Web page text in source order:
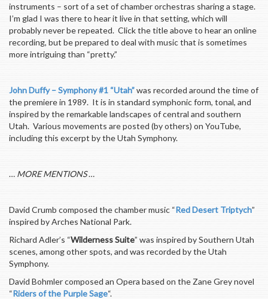
instruments – sort of a set of chamber orchestras sharing a stage.
I’m glad I was there to hear it live in that setting, which will
probably never be repeated. Click the title above to hear an online
recording, but be prepared to deal with music that is sometimes
more intriguing than “pretty.”
John Duffy – Symphony #1 “Utah”was recorded around the time of
the premiere in 1989. It is in standard symphonic form, tonal, and
inspired by the remarkable landscapes of central and southern
Utah. Various movements are posted (by others) on YouTube,
including this excerpt by the Utah Symphony.
… MORE MENTIONS…
David Crumb composed the chamber music “Red Desert Triptych”
inspired by Arches National Park.
Richard Adler’s “Wilderness Suite” was inspired by Southern Utah
scenes, among other spots, and was recorded by the Utah
Symphony.
David Bohmler composed an Opera based on the Zane Grey novel
“Riders of the Purple Sage“.